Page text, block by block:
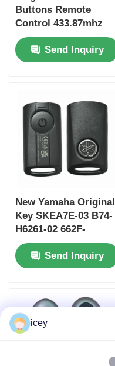
Products
Buttons Remote
Control 433.87mhz
FSK for Su-zuki Jim-
ny 2005-2017 Without
Chip 37182-A7 Only
Send Inquiry
New Yamaha Original
Key SKEA7E-03 B74-
H6261-02 662F-
SKEA7D03
Send Inquiry
icey